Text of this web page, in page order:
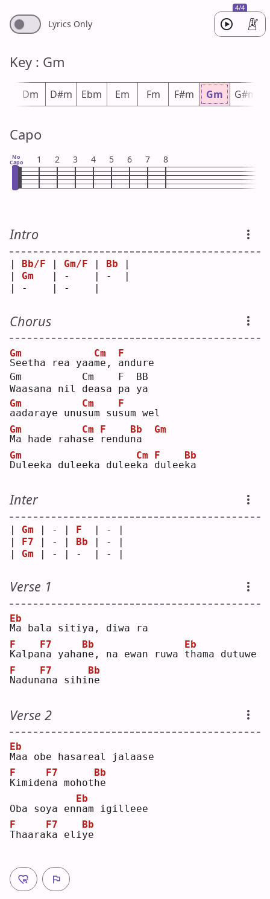
4/4
Lyrics Only
Key : Gm
Dm D#m Ebm Em Fm F#m Gm G#m
Capo
No
Capo 1 2 3 4 5 6 7 8
Intro
Bb/F Gm/F Bb
Gm
   | -    | -  |
| -    | -    |
Chorus
S
Gm
eetha rea yaam
Cm
e, a
F
ndure
Gm          Cm    F  BB
Waasana nil deasa pa ya
a
Gm
adaraye unus
Cm
um sus
F
um wel
M
Gm
a hade rahas
Cm
e
r
F
endun
Bb
a
Gm
D
Gm
uleeka duleeka duleek
Cm
a d
F
uleek
Bb
a
Inter
| Gm | - | F
  | - |
| F7 | - | Bb | - |
| Gm | - | -  | - |
Verse 1
M
Eb
a bala sitiya, diwa ra
K
F
alpan
F7
a yahan
Bb
e, na ewan ruwa t
Eb
hama dutuwe
N
F
aduna
F7
na sihin
Bb
e
Verse 2
M
Eb
aa obe hasareal jalaase
K
F
imiden
F7
a mohoth
Bb
e
Oba soya enn
Eb
am igilleee
T
F
haarak
F7
a eli y
Bb
e